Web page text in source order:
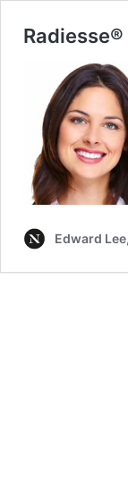
Radiesse®
Edward